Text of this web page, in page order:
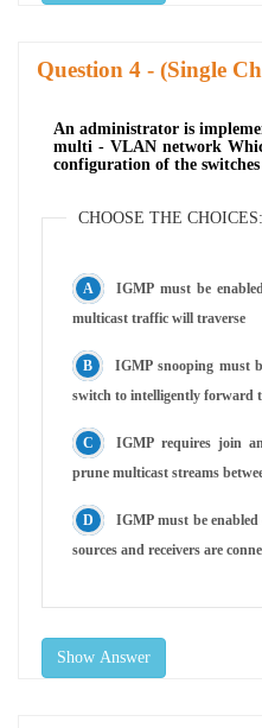
Question - (Single
An administrator is
multi - VLAN network
configuration of the
CHOOSE THE CHOICES:
IGMP must be
multicast traffic will traverse
IGMP snooping must
switch to intelligently forward
IGMP requires join
prune multicast streams
IGMP must be
sources and receivers are
Show Answer